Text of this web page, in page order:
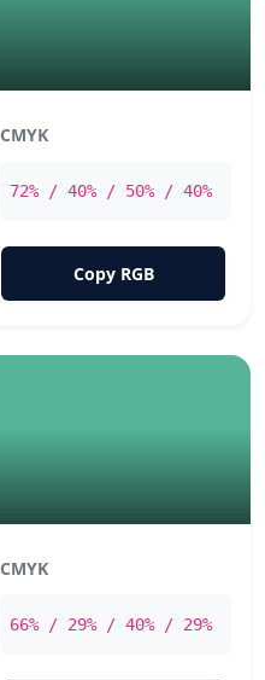
CMYK
72% / 40% / 50% / 40%
Copy RGB
CMYK
66% / 29% / 40% / 29%